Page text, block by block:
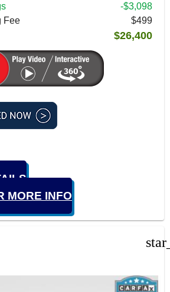
-$3,098
Fee
$499
$26,400
MORE INFO